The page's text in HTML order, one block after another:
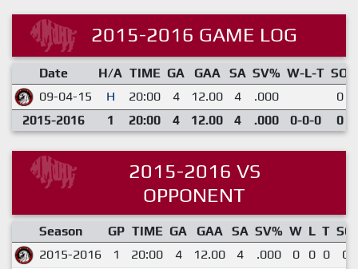
2015-2016 GAME LOG
Date H/A TIME GA GAA SA SV% W-L-T SO
09-04-15
H 20:00 4 12.00 4 .000
0
2015-2016
1 20:00 4 12.00 4 .000 0-0-0 0
2015-2016 VS
OPPONENT
Season GP TIME GA GAA SA SV% W L T SO
2015-2016
1 20:00 4 12.00 4 .000 0 0 0 0